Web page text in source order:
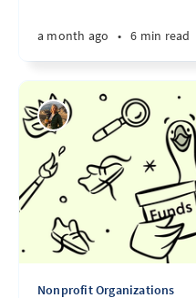
a month ago • 6 min read
Nonprofit Organizations